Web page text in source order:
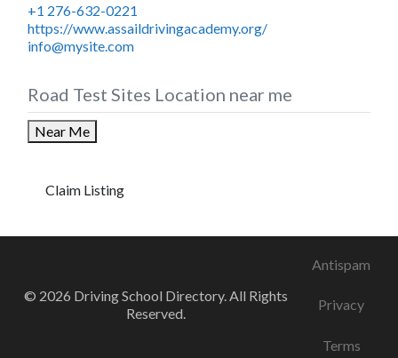
+1 276-632-0221
https://www.assaildrivingacademy.org/
info@mysite.com
Road Test Sites Location near me
Near Me
Claim Listing
© 2026 Driving School Directory. All Rights
Reserved.
Antispam
Privacy
Terms